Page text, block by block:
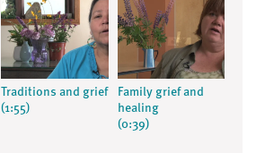
Traditions and grief
(1:55)
Family grief and
healing
(0:39)